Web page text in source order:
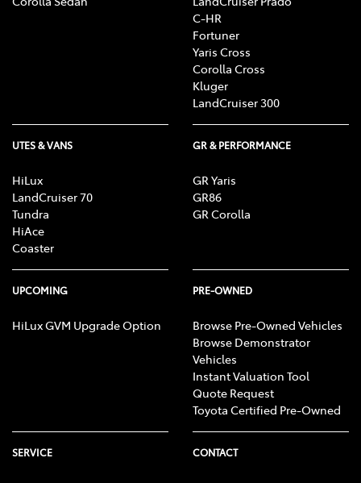
C-HR
Fortuner
Yaris Cross
Corolla Cross
Kluger
LandCruiser 300
UTES & VANS
HiLux
LandCruiser 70
Tundra
HiAce
Coaster
GR & PERFORMANCE
GR Yaris
GR86
GR Corolla
UPCOMING
HiLux GVM Upgrade Option
PRE-OWNED
Browse Pre-Owned Vehicles
Browse Demonstrator
Vehicles
Instant Valuation Tool
Quote Request
Toyota Certified Pre-Owned
SERVICE CONTACT